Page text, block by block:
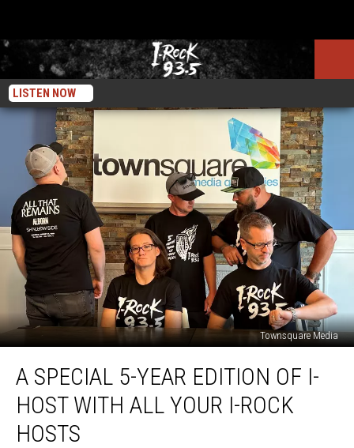
LISTEN NOW
Townsquare Media
Special
Year
Edition
A SPECIAL 5-YEAR EDITION OF I-
HOST WITH ALL YOUR I-ROCK
HOSTS